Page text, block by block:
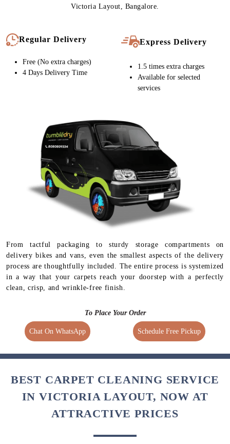
Victoria Layout, Bangalore.
Regular Delivery
Free (No extra charges)
4 Days Delivery Time
Express Delivery
1.5 times extra charges
Available for selected
services
From tactful packaging to sturdy storage compartments on
delivery bikes and vans, even the smallest aspects of the delivery
process are thoughtfully included. The entire process is systemized
in a way that your carpets reach your doorstep with a perfectly
clean, crisp, and wrinkle-free finish.
To Place Your Order
Chat On WhatsApp Schedule Free Pickup
BEST CARPET CLEANING SERVICE
IN VICTORIA LAYOUT, NOW AT
ATTRACTIVE PRICES